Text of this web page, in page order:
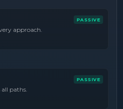
PASSIVE
approach.
PASSIVE
all paths.